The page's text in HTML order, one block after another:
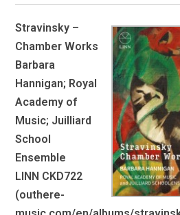
Stravinsky –
Chamber Works
Barbara
Hannigan; Royal
Academy of
Music; Juilliard
School
Ensemble
LINN CKD722
(outhere-